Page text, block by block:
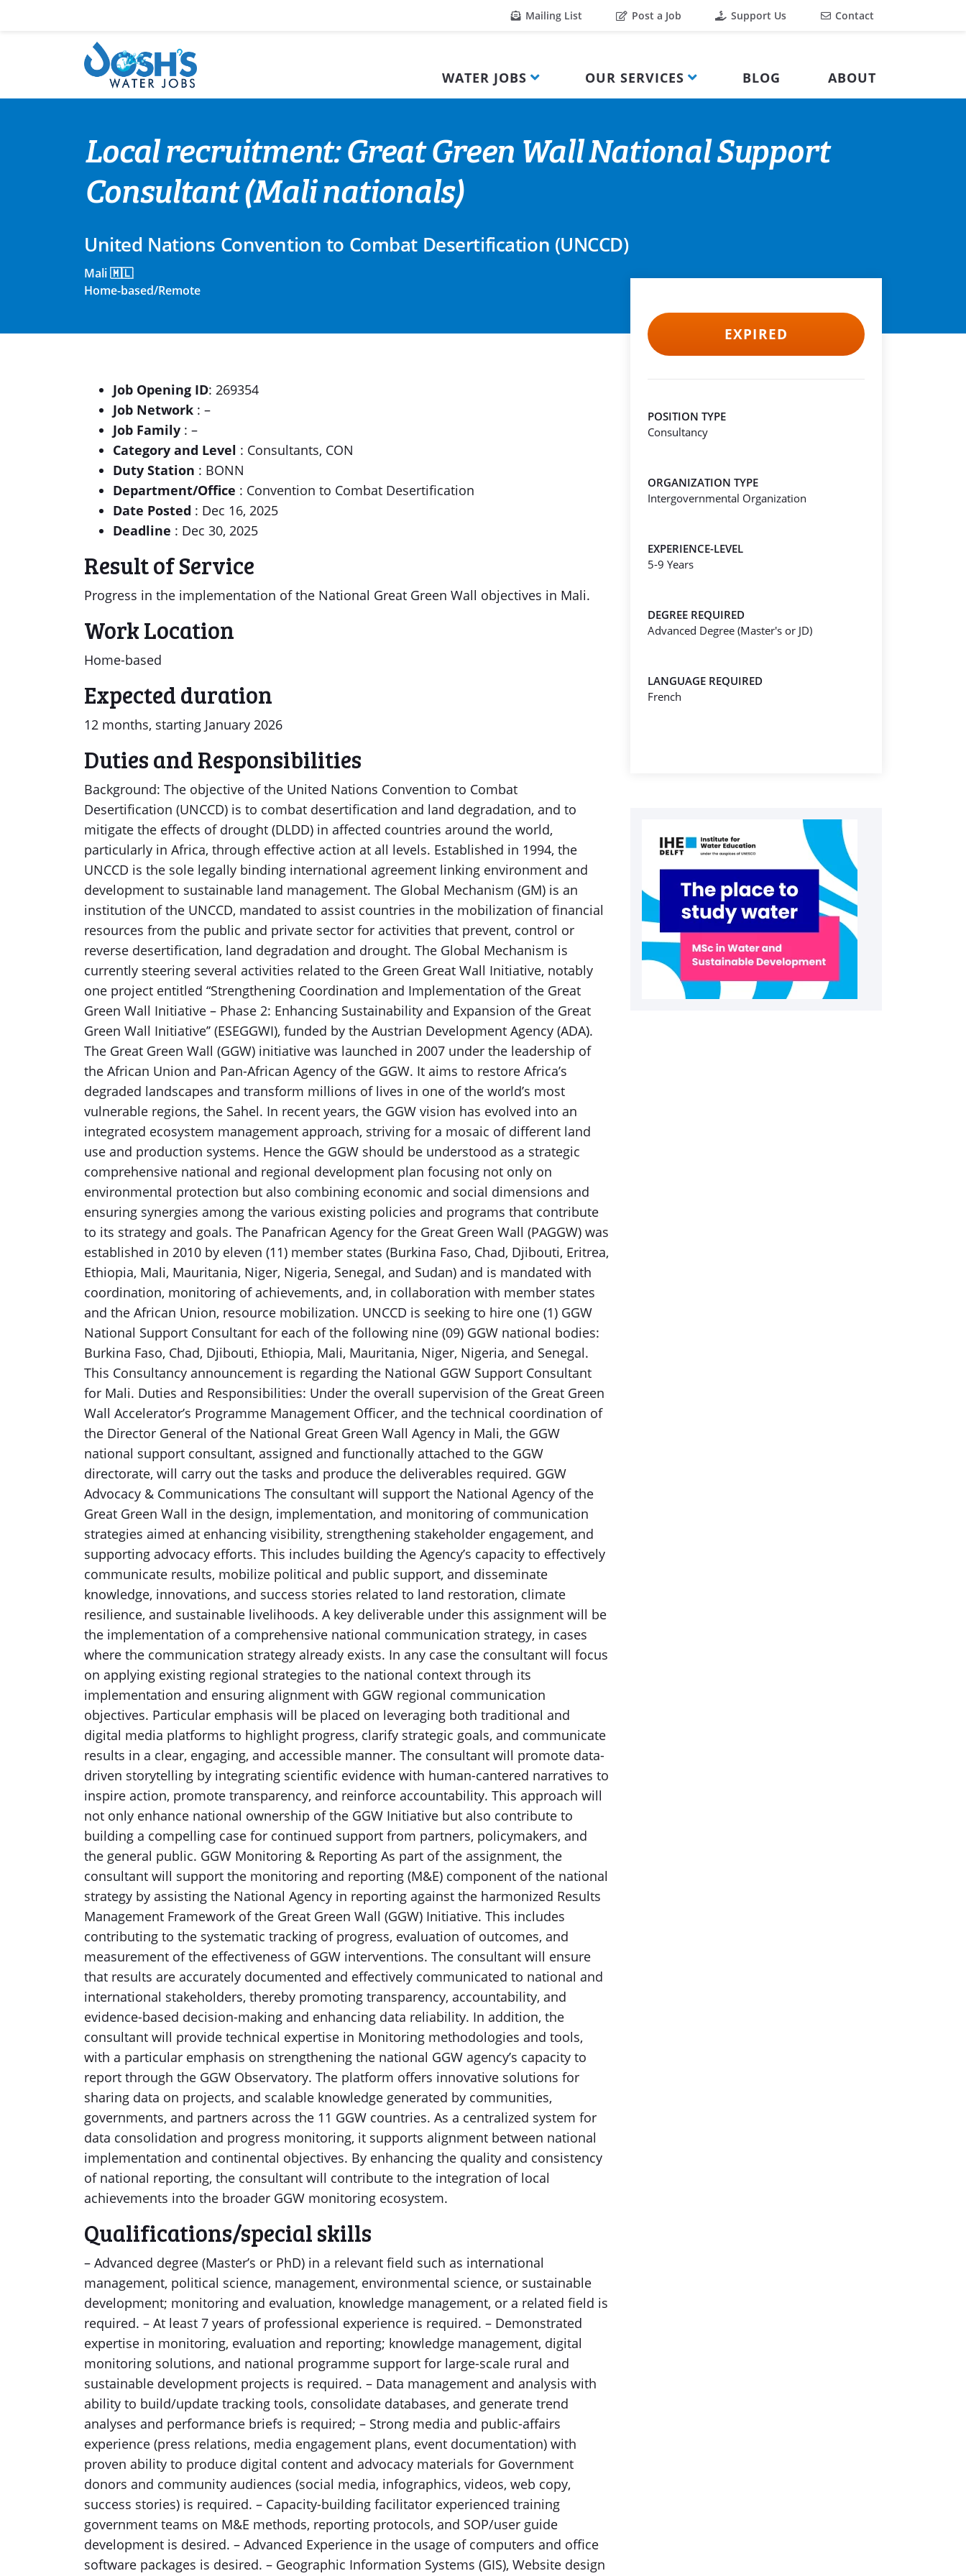
Mailing List Post a Job Support Us Contact
WATER JOBS OUR SERVICES BLOG ABOUT
Local recruitment: Great Green Wall National Support
Consultant (Mali nationals)
United Nations Convention to Combat Desertification (UNCCD)
Mali 🇲🇱
Home-based/Remote
Job Opening ID: 269354
Job Network : –
Job Family : –
Category and Level : Consultants, CON
Duty Station : BONN
Department/Office : Convention to Combat Desertification
Date Posted : Dec 16, 2025
Deadline : Dec 30, 2025
Result of Service
Progress in the implementation of the National Great Green Wall objectives in Mali.
Work Location
Home-based
Expected duration
12 months, starting January 2026
Duties and Responsibilities
Background: The objective of the United Nations Convention to Combat
Desertification (UNCCD) is to combat desertification and land degradation, and to
mitigate the effects of drought (DLDD) in affected countries around the world,
particularly in Africa, through effective action at all levels. Established in 1994, the
UNCCD is the sole legally binding international agreement linking environment and
development to sustainable land management. The Global Mechanism (GM) is an
institution of the UNCCD, mandated to assist countries in the mobilization of financial
resources from the public and private sector for activities that prevent, control or
reverse desertification, land degradation and drought. The Global Mechanism is
currently steering several activities related to the Green Great Wall Initiative, notably
one project entitled “Strengthening Coordination and Implementation of the Great
Green Wall Initiative – Phase 2: Enhancing Sustainability and Expansion of the Great
Green Wall Initiative’’ (ESEGGWI), funded by the Austrian Development Agency (ADA).
The Great Green Wall (GGW) initiative was launched in 2007 under the leadership of
the African Union and Pan-African Agency of the GGW. It aims to restore Africa’s
degraded landscapes and transform millions of lives in one of the world’s most
vulnerable regions, the Sahel. In recent years, the GGW vision has evolved into an
integrated ecosystem management approach, striving for a mosaic of different land
use and production systems. Hence the GGW should be understood as a strategic
comprehensive national and regional development plan focusing not only on
environmental protection but also combining economic and social dimensions and
ensuring synergies among the various existing policies and programs that contribute
to its strategy and goals. The Panafrican Agency for the Great Green Wall (PAGGW) was
established in 2010 by eleven (11) member states (Burkina Faso, Chad, Djibouti, Eritrea,
Ethiopia, Mali, Mauritania, Niger, Nigeria, Senegal, and Sudan) and is mandated with
coordination, monitoring of achievements, and, in collaboration with member states
and the African Union, resource mobilization. UNCCD is seeking to hire one (1) GGW
National Support Consultant for each of the following nine (09) GGW national bodies:
Burkina Faso, Chad, Djibouti, Ethiopia, Mali, Mauritania, Niger, Nigeria, and Senegal.
This Consultancy announcement is regarding the National GGW Support Consultant
for Mali. Duties and Responsibilities: Under the overall supervision of the Great Green
Wall Accelerator’s Programme Management Officer, and the technical coordination of
the Director General of the National Great Green Wall Agency in Mali, the GGW
national support consultant, assigned and functionally attached to the GGW
directorate, will carry out the tasks and produce the deliverables required. GGW
Advocacy & Communications The consultant will support the National Agency of the
Great Green Wall in the design, implementation, and monitoring of communication
strategies aimed at enhancing visibility, strengthening stakeholder engagement, and
supporting advocacy efforts. This includes building the Agency’s capacity to effectively
communicate results, mobilize political and public support, and disseminate
knowledge, innovations, and success stories related to land restoration, climate
resilience, and sustainable livelihoods. A key deliverable under this assignment will be
the implementation of a comprehensive national communication strategy, in cases
where the communication strategy already exists. In any case the consultant will focus
on applying existing regional strategies to the national context through its
implementation and ensuring alignment with GGW regional communication
objectives. Particular emphasis will be placed on leveraging both traditional and
digital media platforms to highlight progress, clarify strategic goals, and communicate
results in a clear, engaging, and accessible manner. The consultant will promote data-
driven storytelling by integrating scientific evidence with human-cantered narratives to
inspire action, promote transparency, and reinforce accountability. This approach will
not only enhance national ownership of the GGW Initiative but also contribute to
building a compelling case for continued support from partners, policymakers, and
the general public. GGW Monitoring & Reporting As part of the assignment, the
consultant will support the monitoring and reporting (M&E) component of the national
strategy by assisting the National Agency in reporting against the harmonized Results
Management Framework of the Great Green Wall (GGW) Initiative. This includes
contributing to the systematic tracking of progress, evaluation of outcomes, and
measurement of the effectiveness of GGW interventions. The consultant will ensure
that results are accurately documented and effectively communicated to national and
international stakeholders, thereby promoting transparency, accountability, and
evidence-based decision-making and enhancing data reliability. In addition, the
consultant will provide technical expertise in Monitoring methodologies and tools,
with a particular emphasis on strengthening the national GGW agency’s capacity to
report through the GGW Observatory. The platform offers innovative solutions for
sharing data on projects, and scalable knowledge generated by communities,
governments, and partners across the 11 GGW countries. As a centralized system for
data consolidation and progress monitoring, it supports alignment between national
implementation and continental objectives. By enhancing the quality and consistency
of national reporting, the consultant will contribute to the integration of local
achievements into the broader GGW monitoring ecosystem.
Qualifications/special skills
– Advanced degree (Master’s or PhD) in a relevant field such as international
management, political science, management, environmental science, or sustainable
development; monitoring and evaluation, knowledge management, or a related field is
required. – At least 7 years of professional experience is required. – Demonstrated
expertise in monitoring, evaluation and reporting; knowledge management, digital
monitoring solutions, and national programme support for large-scale rural and
sustainable development projects is required. – Data management and analysis with
ability to build/update tracking tools, consolidate databases, and generate trend
analyses and performance briefs is required; – Strong media and public-affairs
experience (press relations, media engagement plans, event documentation) with
proven ability to produce digital content and advocacy materials for Government
donors and community audiences (social media, infographics, videos, web copy,
success stories) is required. – Capacity-building facilitator experienced training
government teams on M&E methods, reporting protocols, and SOP/user guide
development is desired. – Advanced Experience in the usage of computers and office
software packages is desired. – Geographic Information Systems (GIS), Website design
EXPIRED
POSITION TYPE
Consultancy
ORGANIZATION TYPE
Intergovernmental Organization
EXPERIENCE-LEVEL
5-9 Years
DEGREE REQUIRED
Advanced Degree (Master's or JD)
LANGUAGE REQUIRED
French